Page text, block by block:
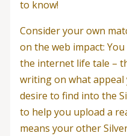
to know!
Consider your own
on the web impact:
the internet life tale –
writing on what appeal
desire to find into the
to help you upload a
means your other